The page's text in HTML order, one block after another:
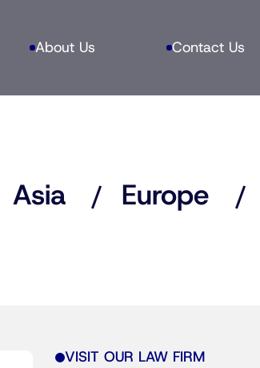
About Us Contact Us
Asia
Europe
VISIT OUR LAW FIRM